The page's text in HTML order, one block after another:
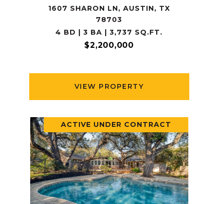
1607 SHARON LN, AUSTIN, TX
78703
4 BD | 3 BA | 3,737 SQ.FT.
$2,200,000
VIEW PROPERTY
ACTIVE UNDER CONTRACT